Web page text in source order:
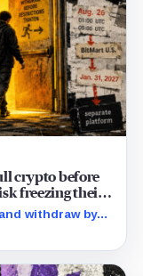
crypto before
freezing their
withdraw by
two Aug. 26